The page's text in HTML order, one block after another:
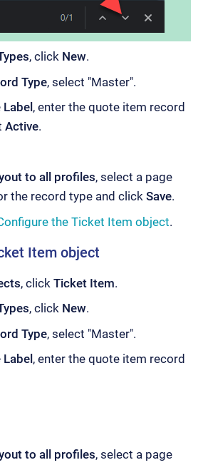
, click New.
Type, select "Master".
, enter the quote item record
Active.
to all profiles, select a page
the record type and click Save.
the Ticket Item object.
Item object
, click Ticket Item.
, click New.
Type, select "Master".
, enter the quote item record
to all profiles, select a page